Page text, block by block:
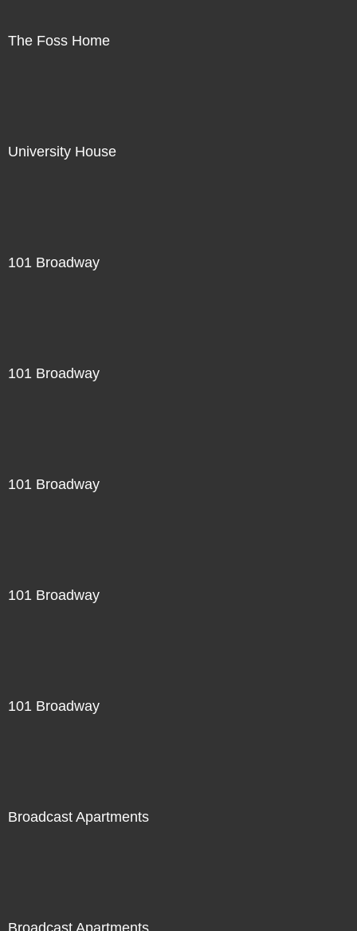
The Foss Home
University House
101 Broadway
101 Broadway
101 Broadway
101 Broadway
101 Broadway
Broadcast Apartments
Broadcast Apartments